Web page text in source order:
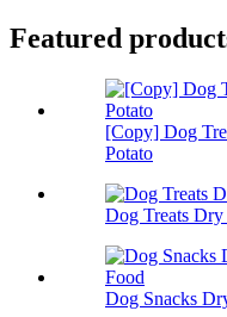
Featured
[Copy] Dog
Potato
Dog Treats
Dog Snacks